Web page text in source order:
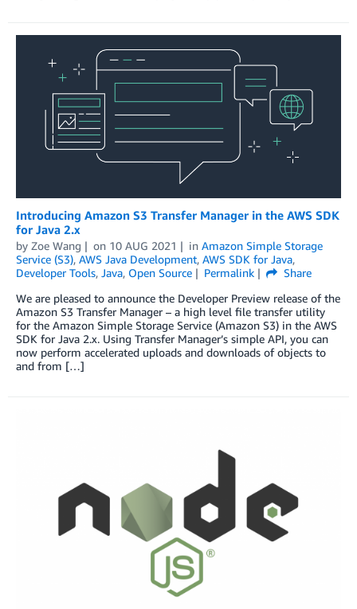
Introducing Amazon S3 Transfer Manager in the AWS SDK
for Java 2.x
by Zoe Wang on 10 AUG 2021 in Amazon Simple Storage
Service (S3), AWS Java Development, AWS SDK for Java,
Developer Tools, Java, Open Source Permalink
Share
We are pleased to announce the Developer Preview release of the
Amazon S3 Transfer Manager – a high level file transfer utility
for the Amazon Simple Storage Service (Amazon S3) in the AWS
SDK for Java 2.x. Using Transfer Manager’s simple API, you can
now perform accelerated uploads and downloads of objects to
and from […]